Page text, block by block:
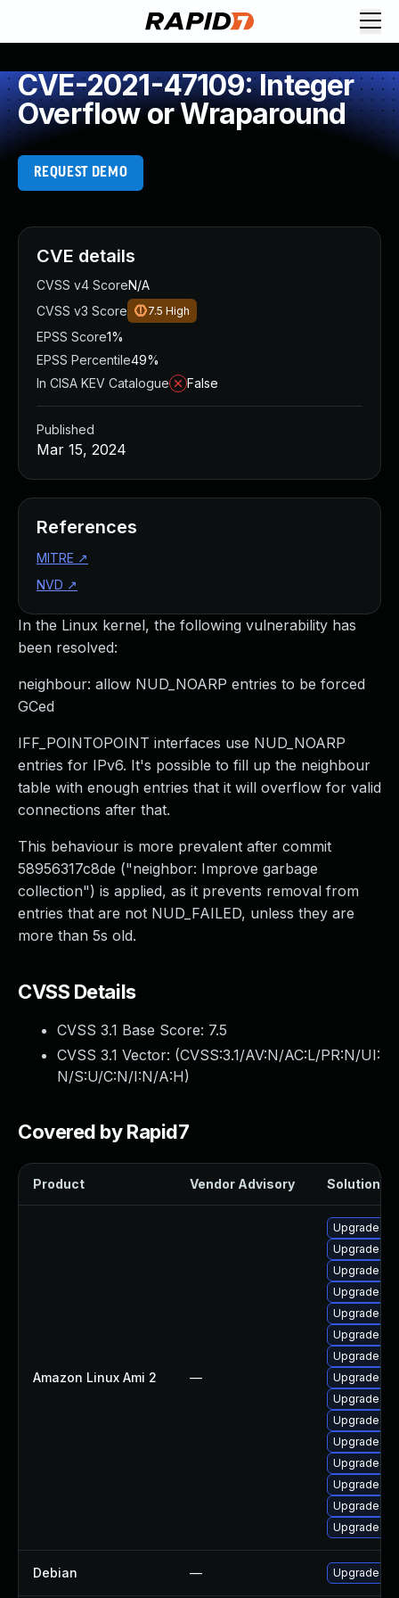
CVE-2021-47109: Integer
Overflow or Wraparound
REQUEST DEMO
In the Linux kernel, the following vulnerability has
been resolved:
neighbour: allow NUD_NOARP entries to be forced
GCed
IFF_POINTOPOINT interfaces use NUD_NOARP
entries for IPv6. It's possible to fill up the neighbour
table with enough entries that it will overflow for valid
connections after that.
This behaviour is more prevalent after commit
58956317c8de ("neighbor: Improve garbage
collection") is applied, as it prevents removal from
entries that are not NUD_FAILED, unless they are
more than 5s old.
CVSS Details
CVSS 3.1 Base Score: 7.5
CVSS 3.1 Vector: (CVSS:3.1/AV:N/AC:L/PR:N/UI:
N/S:U/C:N/I:N/A:H)
Covered by Rapid7
Product Vendor Advisory Solution
Amazon Linux Ami 2 —
Upgrade
Upgrade
Upgrade
Upgrade
Upgrade
Upgrade
Upgrade
Upgrade
Upgrade
Upgrade
Upgrade
Upgrade
Upgrade
Upgrade
Upgrade
Debian — Upgrade
CVE details
CVSS v4 ScoreN/A
CVSS v3 Score
7.5 High
EPSS Score1%
EPSS Percentile49%
In CISA KEV Catalogue
False
Published
Mar 15, 2024
References
MITRE ↗
NVD ↗